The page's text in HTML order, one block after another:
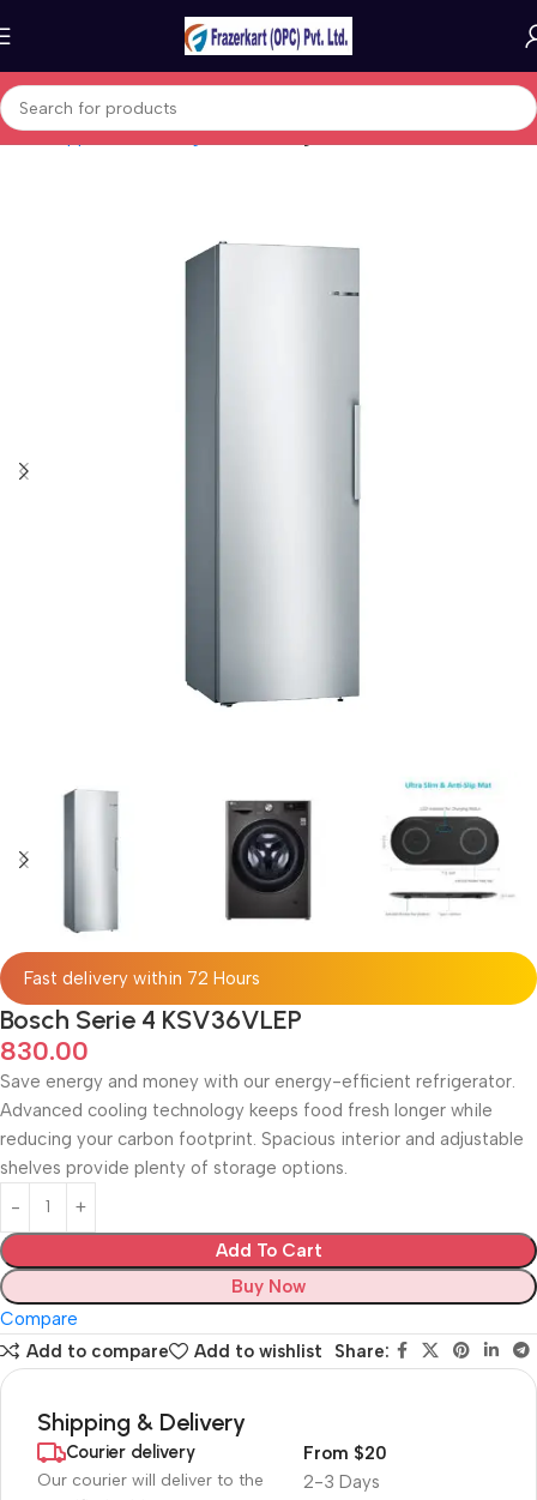
Home Appliances Refrigeration Fridges
Fast delivery within 72 Hours
Bosch Serie 4 KSV36VLEP
830.00
Save energy and money with our energy-efficient refrigerator.
Advanced cooling technology keeps food fresh longer while
reducing your carbon footprint. Spacious interior and adjustable
shelves provide plenty of storage options.
Add To Cart
Buy Now
Compare
Add to compare
Add to wishlist Share:
Shipping & Delivery
Courier delivery
Our courier will deliver to the
2-3 Days
From $20